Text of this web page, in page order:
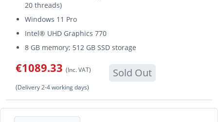
20 threads)
Windows 11 Pro
Intel® UHD Graphics 770
8 GB memory; 512 GB SSD storage
€1089.33 (Inc. VAT) Sold Out
(Delivery 2-4 working days)